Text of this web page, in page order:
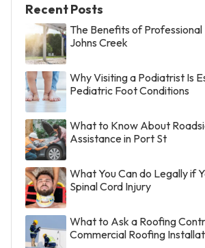
Recent Posts
The Benefits of Professional
Johns Creek
Why Visiting a Podiatrist Is
Pediatric Foot Conditions
What to Know About
Assistance in Port St
What You Can do Legally if
Spinal Cord Injury
What to Ask a Roofing
Commercial Roofing